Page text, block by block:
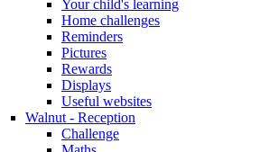
Your child's learning
Home challenges
Reminders
Pictures
Rewards
Displays
Useful websites
Walnut - Reception
Challenge